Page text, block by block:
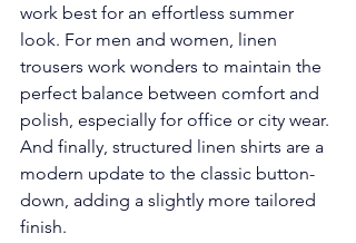
work best for an effortless summer
look. For men and women, linen
trousers work wonders to maintain the
perfect balance between comfort and
polish, especially for office or city wear.
And finally, structured linen shirts are a
modern update to the classic button-
down, adding a slightly more tailored
finish.